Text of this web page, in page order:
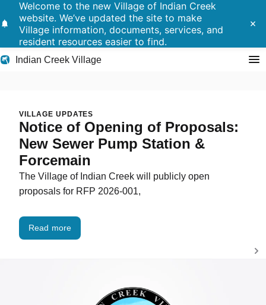
notifications
Welcome to the new Village of Indian Creek
website. We’ve updated the site to make
Village information, documents, services, and
resident resources easier to find.
close
Indian Creek Village
Residents
Government
Police
Building
VILLAGE UPDATES
Notice of Opening of Proposals:
New Sewer Pump Station &
Forcemain
The Village of Indian Creek will publicly open
proposals for RFP 2026-001,
Read more